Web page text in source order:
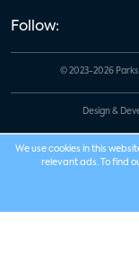
Follow:
© 2023-2026 Parks
Design &
We use cookies in this
relevant ads. To find